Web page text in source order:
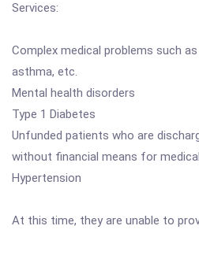
Services:
Complex medical problems such
asthma, etc.
Mental health disorders
Type 1 Diabetes
Unfunded patients who are
without financial means for
Hypertension
At this time, they are unable to